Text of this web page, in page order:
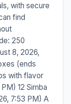
with secure
find
250
8, 2026,
(ends
with flavor
12 Simba
7:53 PM) A